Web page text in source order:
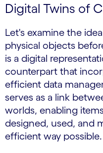
Digital Twins of
Let's examine the
physical objects
is a digital
counterpart that
efficient data
serves as a link
worlds, enabling
designed, used, and
efficient way possible.